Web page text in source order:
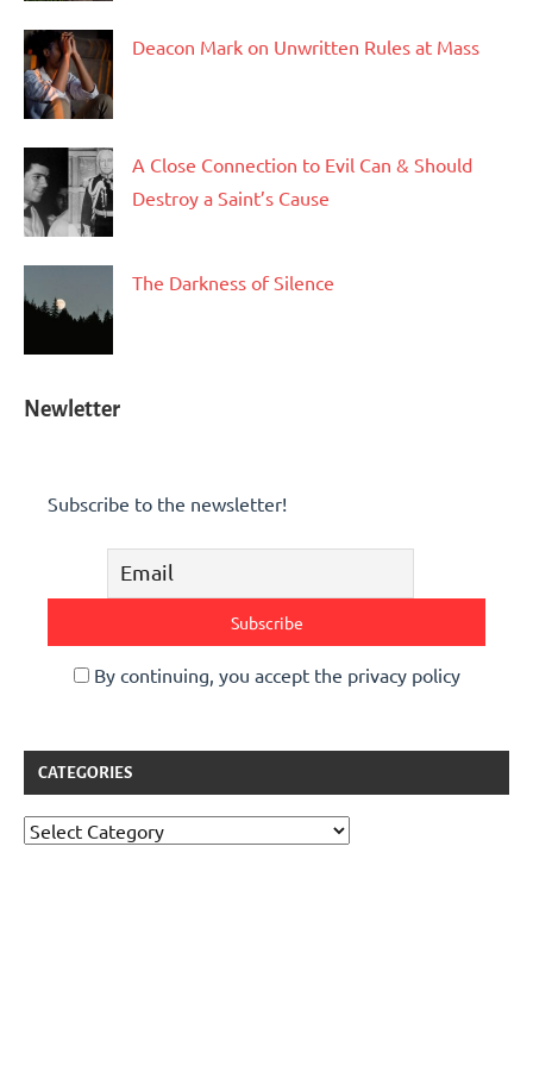
Deacon Mark on Unwritten Rules at Mass
A Close Connection to Evil Can & Should
Destroy a Saint’s Cause
The Darkness of Silence
Newletter
Subscribe to the newsletter!
By continuing, you accept the privacy policy
CATEGORIES
Categories